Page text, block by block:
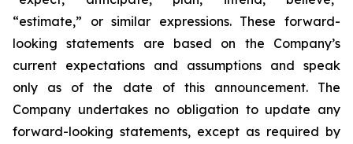
“estimate,” or similar expressions. These forward-
looking statements are based on the Company’s
current expectations and assumptions and speak
only as of the date of this announcement. The
Company undertakes no obligation to update any
forward-looking statements, except as required by